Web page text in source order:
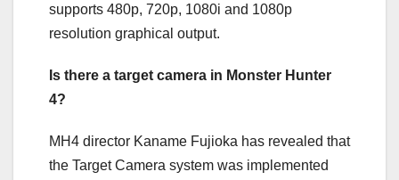
supports 480p, 720p, 1080i and 1080p
resolution graphical output.
Is there a target camera in Monster Hunter
4?
MH4 director Kaname Fujioka has revealed that
the Target Camera system was implemented